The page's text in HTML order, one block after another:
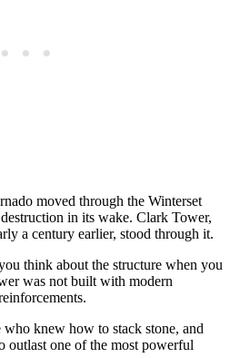
moved through the Winterset
in its wake. Clark Tower,
a century earlier, stood through it.
think about the structure when you
was not built with modern
knew how to stack stone, and
outlast one of the most powerful